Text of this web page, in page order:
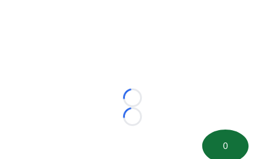
Loading...
Loading...
0